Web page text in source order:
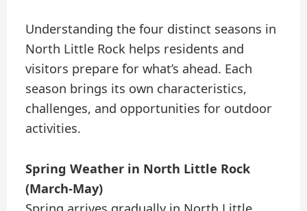
Understanding the four distinct seasons in
North Little Rock helps residents and
visitors prepare for what’s ahead. Each
season brings its own characteristics,
challenges, and opportunities for outdoor
activities.
Spring Weather in North Little Rock
(March-May)